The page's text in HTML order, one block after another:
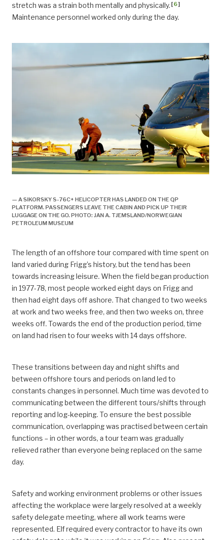
stretch was a strain both mentally and physically. [6]
Maintenance personnel worked only during the day.
— A SIKORSKY S-76C+ HELICOPTER HAS LANDED ON THE QP
PLATFORM. PASSENGERS LEAVE THE CABIN AND PICK UP THEIR
LUGGAGE ON THE GO. PHOTO: JAN A. TJEMSLAND/NORWEGIAN
PETROLEUM MUSEUM
The length of an offshore tour compared with time spent on
land varied during Frigg’s history, but the tend has been
towards increasing leisure. When the field began production
in 1977-78, most people worked eight days on Frigg and
then had eight days off ashore. That changed to two weeks
at work and two weeks free, and then two weeks on, three
weeks off. Towards the end of the production period, time
on land had risen to four weeks with 14 days offshore.
These transitions between day and night shifts and
between offshore tours and periods on land led to
constants changes in personnel. Much time was devoted to
communicating between the different tours/shifts through
reporting and log-keeping. To ensure the best possible
communication, overlapping was practised between certain
functions – in other words, a tour team was gradually
relieved rather than everyone being replaced on the same
day.
Safety and working environment problems or other issues
affecting the workplace were largely resolved at a weekly
safety delegate meeting, where all work teams were
represented. Elf required every contractor to have its own